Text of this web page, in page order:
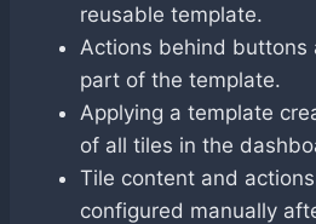
reusable template.
Actions behind buttons
part of the template.
Applying a template
of all tiles in the
Tile content and
configured manually